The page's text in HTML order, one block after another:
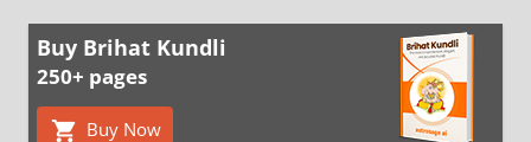
Buy Brihat Kundli
250+ pages
Buy Now